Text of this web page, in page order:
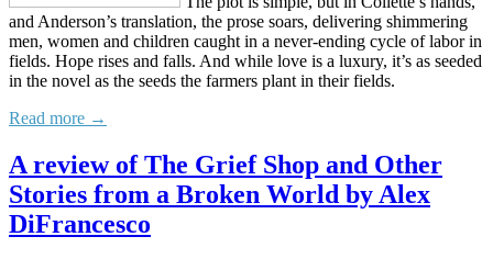
and Anderson’s translation, the prose soars, delivering shimmering
men, women and children caught in a never-ending cycle of labor in
fields. Hope rises and falls. And while love is a luxury, it’s as seeded
in the novel as the seeds the farmers plant in their fields.
Read more →
A review of The Grief Shop and Other
Stories from a Broken World by Alex
DiFrancesco